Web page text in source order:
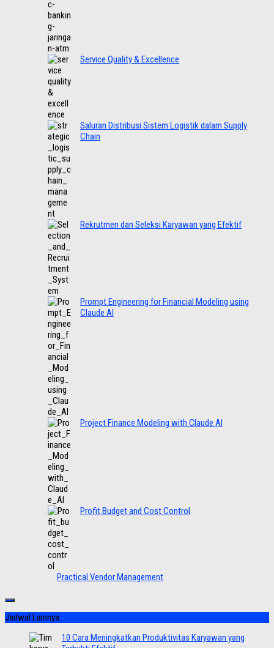
Service Quality & Excellence
Saluran Distribusi Sistem Logistik dalam Supply
Chain
Rekrutmen dan Seleksi Karyawan yang Efektif
Prompt Engineering for Financial Modeling using
Claude AI
Project Finance Modeling with Claude AI
Profit Budget and Cost Control
Practical Vendor Management
Jadwal Lainnya
10 Cara Meningkatkan Produktivitas Karyawan yang